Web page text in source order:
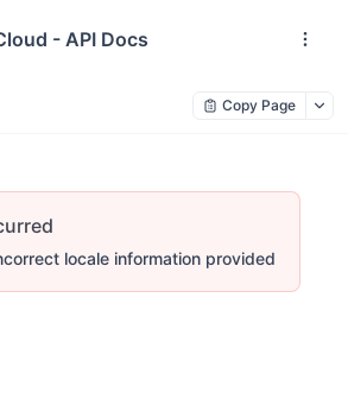
- API Docs
Copy Page
locale information provided